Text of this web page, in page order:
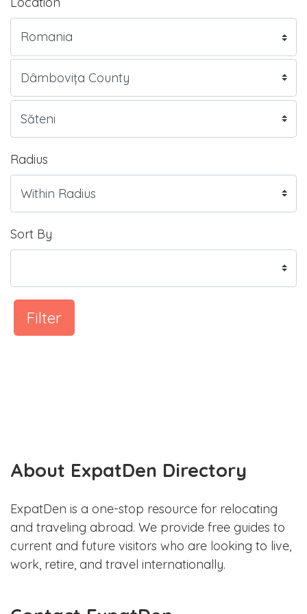
Radius
Sort By
Filter
About ExpatDen Directory
ExpatDen is a one-stop resource for relocating
and traveling abroad. We provide free guides to
current and future visitors who are looking to live,
work, retire, and travel internationally.